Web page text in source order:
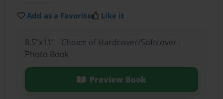
Add as a Favorite Like it
8.5"x11" - Choice of Hardcover/Softcover -
Photo Book
Preview Book